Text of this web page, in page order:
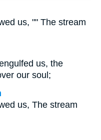
us, "" The stream
us, the
our soul;
us, The stream